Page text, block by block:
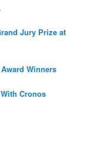
Jury Prize at
Winners
Cronos